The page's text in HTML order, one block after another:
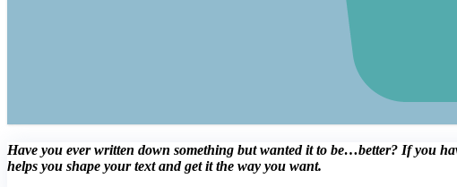
Have you ever written down something but wanted it to be…better? If you
helps you shape your text and get it the way you want.